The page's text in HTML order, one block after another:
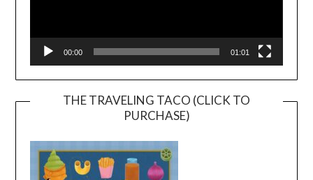
00:00 01:01
THE TRAVELING TACO (CLICK TO
PURCHASE)